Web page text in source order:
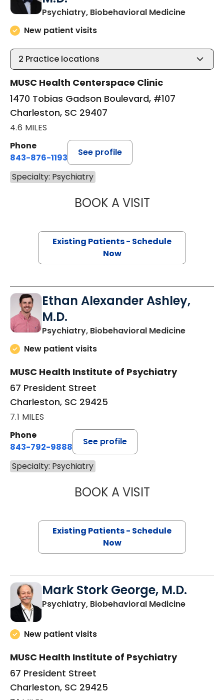
Psychiatry, Biobehavioral Medicinein
New patient visits
2 Practice locations
MUSC Health Centerspace Clinic
1470 Tobias Gadson Boulevard, #107
Charleston, SC 29407
4.6 MILES
Phone
843-876-1193
See profile
Specialty: Psychiatry
BOOK A VISITROBERT JAMES
Existing Patients - Schedule
Now
Ethan Alexander Ashley,
M.D.
Psychiatry, Biobehavioral Medicinein
New patient visits
MUSC Health Institute of Psychiatry
67 President Street
Charleston, SC 29425
7.1 MILES
Phone
843-792-9888
See profile
Specialty: Psychiatry
BOOK A VISITETHAN
Existing Patients - Schedule
Now
Mark Stork George, M.D.
Psychiatry, Biobehavioral Medicinein
New patient visits
MUSC Health Institute of Psychiatry
67 President Street
Charleston, SC 29425